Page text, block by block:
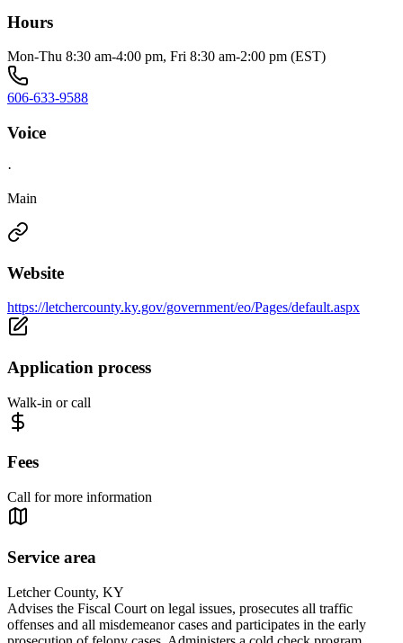
Hours
Mon-Thu 8:30 am-4:00 pm, Fri 8:30 am-2:00 pm (EST)
606-633-9588
Voice
·
Main
Website
https://letchercounty.ky.gov/government/eo/Pages/default.aspx
Application process
Walk-in or call
Fees
Call for more information
Service area
Letcher County, KY
Advises the Fiscal Court on legal issues, prosecutes all traffic
offenses and all misdemeanor cases and participates in the early